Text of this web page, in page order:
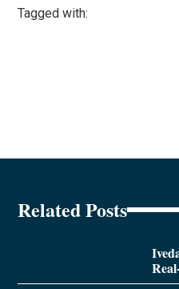
Tagged with:
Related Posts